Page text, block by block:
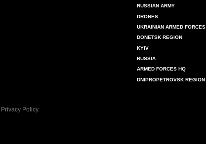
RUSSIAN ARMY
DRONES
UKRAINIAN ARMED FORCES
DONETSK REGION
KYIV
RUSSIA
ARMED FORCES HQ
DNIPROPETROVSK REGION
Privacy Policy.